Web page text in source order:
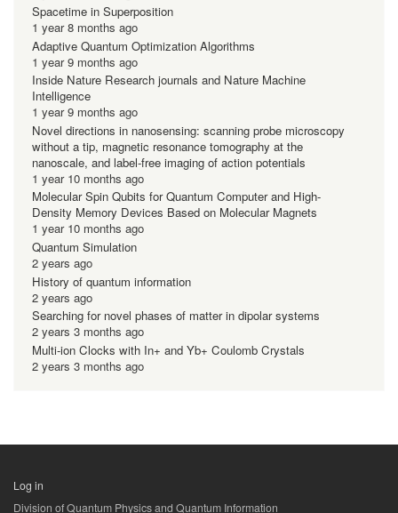
Spacetime in Superposition
1 year 8 months ago
Adaptive Quantum Optimization Algorithms
1 year 9 months ago
Inside Nature Research journals and Nature Machine
Intelligence
1 year 9 months ago
Novel directions in nanosensing: scanning probe microscopy
without a tip, magnetic resonance tomography at the
nanoscale, and label-free imaging of action potentials
1 year 10 months ago
Molecular Spin Qubits for Quantum Computer and High-
Density Memory Devices Based on Molecular Magnets
1 year 10 months ago
Quantum Simulation
2 years ago
History of quantum information
2 years ago
Searching for novel phases of matter in dipolar systems
2 years 3 months ago
Multi-ion Clocks with In+ and Yb+ Coulomb Crystals
2 years 3 months ago
用
Log in
Division of Quantum Physics and Quantum Information